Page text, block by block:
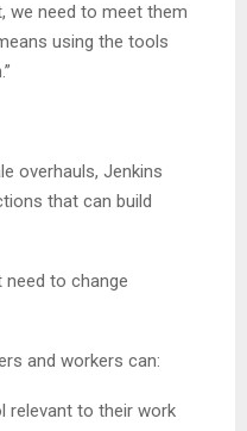
we need to meet them
using the tools
overhauls, Jenkins
that can build
need to change
and workers can:
relevant to their work